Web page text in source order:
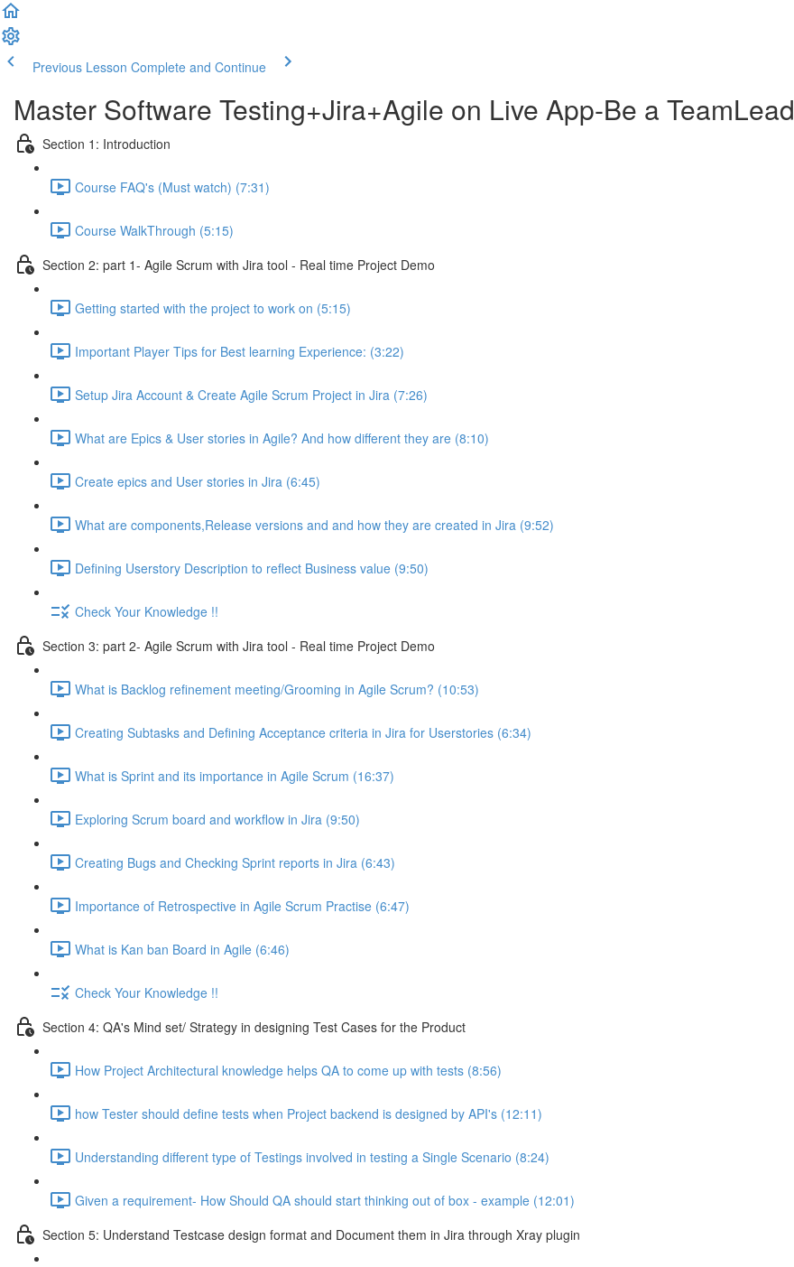
Previous Lesson Complete and Continue
Master Software Testing+Jira+Agile on Live App-Be a TeamLead
Section 1: Introduction
Course FAQ's (Must watch) (7:31)
Course WalkThrough (5:15)
Section 2: part 1- Agile Scrum with Jira tool - Real time Project Demo
Getting started with the project to work on (5:15)
Important Player Tips for Best learning Experience: (3:22)
Setup Jira Account & Create Agile Scrum Project in Jira (7:26)
What are Epics & User stories in Agile? And how different they are (8:10)
Create epics and User stories in Jira (6:45)
What are components,Release versions and and how they are created in Jira (9:52)
Defining Userstory Description to reflect Business value (9:50)
Check Your Knowledge !!
Section 3: part 2- Agile Scrum with Jira tool - Real time Project Demo
What is Backlog refinement meeting/Grooming in Agile Scrum? (10:53)
Creating Subtasks and Defining Acceptance criteria in Jira for Userstories (6:34)
What is Sprint and its importance in Agile Scrum (16:37)
Exploring Scrum board and workflow in Jira (9:50)
Creating Bugs and Checking Sprint reports in Jira (6:43)
Importance of Retrospective in Agile Scrum Practise (6:47)
What is Kan ban Board in Agile (6:46)
Check Your Knowledge !!
Section 4: QA's Mind set/ Strategy in designing Test Cases for the Product
How Project Architectural knowledge helps QA to come up with tests (8:56)
how Tester should define tests when Project backend is designed by API's (12:11)
Understanding different type of Testings involved in testing a Single Scenario (8:24)
Given a requirement- How Should QA should start thinking out of box - example (12:01)
Section 5: Understand Testcase design format and Document them in Jira through Xray plugin